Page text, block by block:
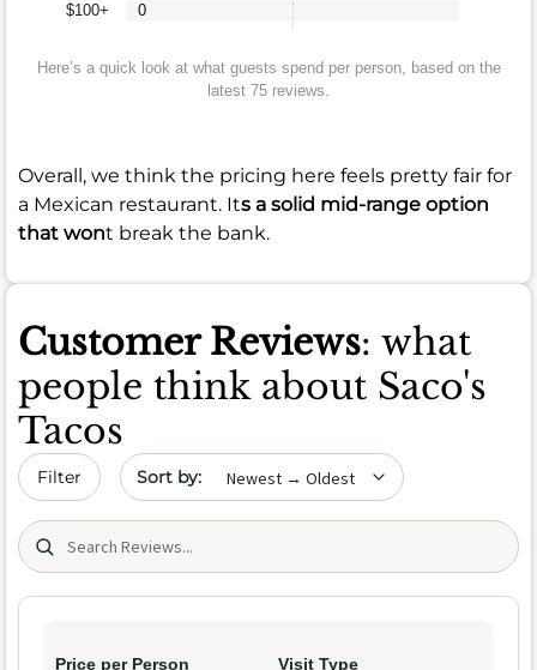
$100+ 0
Here’s a quick look at what guests spend per person, based on the
latest 75 reviews.
Overall, we think the pricing here feels pretty fair for
a Mexican restaurant. Its a solid mid-range option
that wont break the bank.
Customer Reviews: what
people think about Saco's
Tacos
Filter Sort by date
Search (title/text)
Price per Person Visit Type